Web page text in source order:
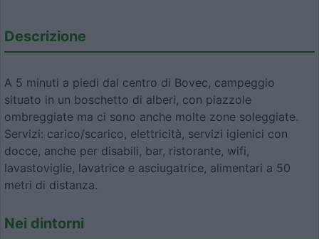
Descrizione
A 5 minuti a piedi dal centro di Bovec, campeggio
situato in un boschetto di alberi, con piazzole
ombreggiate ma ci sono anche molte zone soleggiate.
Servizi: carico/scarico, elettricità, servizi igienici con
docce, anche per disabili, bar, ristorante, wifi,
lavastoviglie, lavatrice e asciugatrice, alimentari a 50
metri di distanza.
Nei dintorni